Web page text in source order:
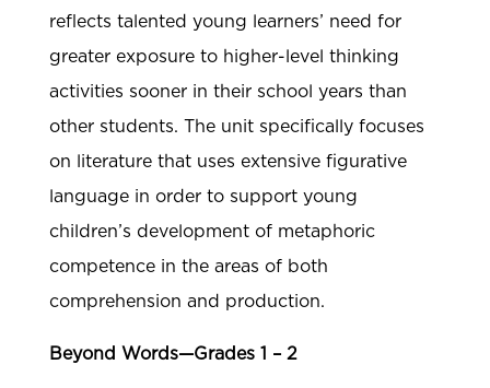
reflects talented young learners’ need for
greater exposure to higher-level thinking
activities sooner in their school years than
other students. The unit specifically focuses
on literature that uses extensive figurative
language in order to support young
children’s development of metaphoric
competence in the areas of both
comprehension and production.
Beyond Words—Grades 1 – 2